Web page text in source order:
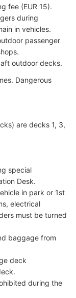
fee (EUR 15).
during
in vehicles.
passenger
outdoor decks.
Dangerous
are decks 1, 3,
special
Desk.
in park or 1st
electrical
must be turned
baggage from
deck
during the